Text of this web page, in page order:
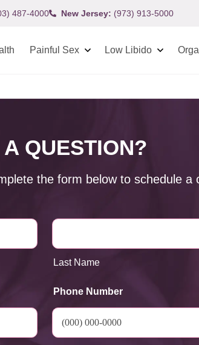
487-4000 New Jersey: (973) 913-5000
Painful Sex Low Libido
A QUESTION?
the form below to schedule a
Last Name
Phone Number